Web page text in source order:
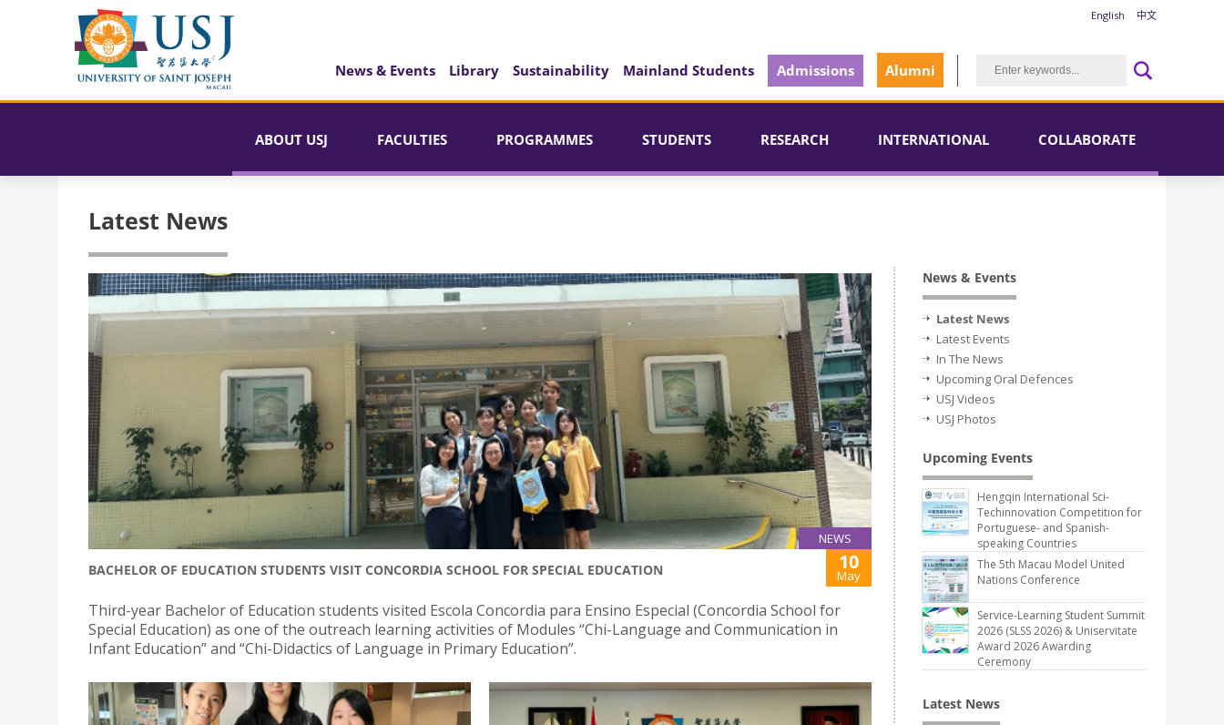
English 中文
News & Events Library Sustainability Mainland Students Admissions Alumni
ABOUT USJ FACULTIES PROGRAMMES STUDENTS RESEARCH INTERNATIONAL COLLABORATE
Latest News
NEWS
BACHELOR OF EDUCATION STUDENTS VISIT CONCORDIA SCHOOL FOR SPECIAL EDUCATION 10
May
Third-year Bachelor of Education students visited Escola Concordia para Ensino Especial (Concordia School for
Special Education) as one of the outreach learning activities of Modules “Chi-Language and Communication in
Infant Education” and “Chi-Didactics of Language in Primary Education”.
News & Events
Latest News
Latest Events
In The News
Upcoming Oral Defences
USJ Videos
USJ Photos
Upcoming Events
Hengqin International Sci-
Techinnovation Competition for
Portuguese- and Spanish-
speaking Countries
The 5th Macau Model United
Nations Conference
Service-Learning Student Summit
2026 (SLSS 2026) & Uniservitate
Award 2026 Awarding
Ceremony
Latest News